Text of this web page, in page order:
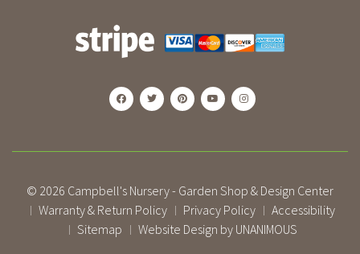
© 2026 Campbell's Nursery - Garden Shop & Design Center
| Warranty & Return Policy | Privacy Policy | Accessibility
| Sitemap | Website Design by UNANIMOUS